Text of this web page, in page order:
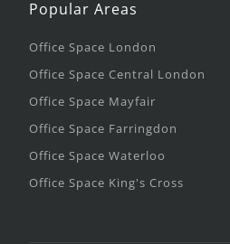
Popular Areas
Office Space London
Office Space Central London
Office Space Mayfair
Office Space Farringdon
Office Space Waterloo
Office Space King's Cross